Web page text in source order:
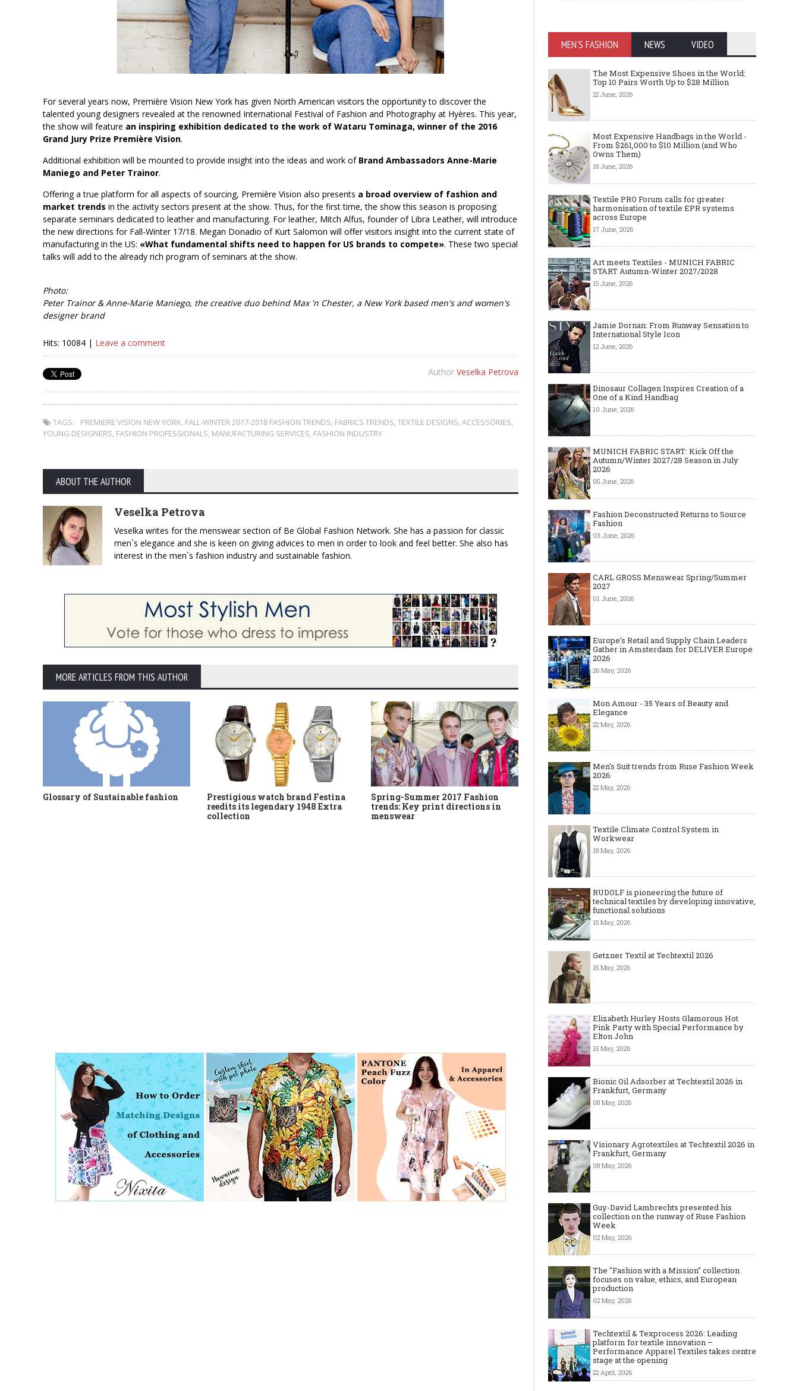
For several years now, Première Vision New York has given North American visitors the opportunity to discover the
talented young designers revealed at the renowned International Festival of Fashion and Photography at Hyères. This year,
the show will feature an inspiring exhibition dedicated to the work of Wataru Tominaga, winner of the 2016
Grand Jury Prize Première Vision.
Additional exhibition will be mounted to provide insight into the ideas and work of Brand Ambassadors Anne-Marie
Maniego and Peter Trainor.
Offering a true platform for all aspects of sourcing, Première Vision also presents a broad overview of fashion and
market trends in the activity sectors present at the show. Thus, for the first time, the show this season is proposing
separate seminars dedicated to leather and manufacturing. For leather, Mitch Alfus, founder of Libra Leather, will introduce
the new directions for Fall-Winter 17/18. Megan Donadio of Kurt Salomon will offer visitors insight into the current state of
manufacturing in the US: «What fundamental shifts need to happen for US brands to compete». These two special
talks will add to the already rich program of seminars at the show.
Photo:
Peter Trainor & Anne-Marie Maniego, the creative duo behind Max 'n Chester, a New York based men's and women's
designer brand
Hits: 10084 | Leave a comment
Author Veselka Petrova
TAGS: PREMIERE VISION NEW YORK, FALL-WINTER 2017-2018 FASHION TRENDS, FABRICS TRENDS,TEXTILE DESIGNS,ACCESSORIES,
YOUNG DESIGNERS, FASHION PROFESSIONALS, MANUFACTURING SERVICES, FASHION INDUSTRY
ABOUT THE AUTHOR
Veselka Petrova
Veselka writes for the menswear section of Be Global Fashion Network. She has a passion for classic
men`s elegance and she is keen on giving advices to men in order to look and feel better. She also has
interest in the men`s fashion industry and sustainable fashion.
MORE ARTICLES FROM THIS AUTHOR
Glossary of Sustainable fashion
Prestigious watch brand Festina
reedits its legendary 1948 Extra
collection
Spring-Summer 2017 Fashion
trends: Key print directions in
menswear
The Smart Création Square at
Première Vision Paris 2016
MEN'S FASHION NEWS VIDEO
The Most Expensive Shoes in the World:
Top 10 Pairs Worth Up to $28 Million
22 June, 2026
Most Expensive Handbags in the World -
From $261,000 to $10 Million (and Who
Owns Them)
18 June, 2026
Textile PRO Forum calls for greater
harmonisation of textile EPR systems
across Europe
17 June, 2026
Art meets Textiles - MUNICH FABRIC
START Autumn-Winter 2027/2028
15 June, 2026
Jamie Dornan: From Runway Sensation to
International Style Icon
12 June, 2026
Dinosaur Collagen Inspires Creation of a
One of a Kind Handbag
10 June, 2026
MUNICH FABRIC START: Kick Off the
Autumn/Winter 2027/28 Season in July
2026
05 June, 2026
Fashion Deconstructed Returns to Source
Fashion
03 June, 2026
CARL GROSS Menswear Spring/Summer
2027
01 June, 2026
Europe’s Retail and Supply Chain Leaders
Gather in Amsterdam for DELIVER Europe
2026
26 May, 2026
Mon Amour - 35 Years of Beauty and
Elegance
22 May, 2026
Men's Suit trends from Ruse Fashion Week
2026
22 May, 2026
Textile Climate Control System in
Workwear
18 May, 2026
RUDOLF is pioneering the future of
technical textiles by developing innovative,
functional solutions
15 May, 2026
Getzner Textil at Techtextil 2026
15 May, 2026
Elizabeth Hurley Hosts Glamorous Hot
Pink Party with Special Performance by
Elton John
15 May, 2026
Bionic Oil Adsorber at Techtextil 2026 in
Frankfurt, Germany
08 May, 2026
Visionary Agrotextiles at Techtextil 2026 in
Frankfurt, Germany
08 May, 2026
Guy-David Lambrechts presented his
collection on the runway of Ruse Fashion
Week
02 May, 2026
The "Fashion with a Mission" collection
focuses on value, ethics, and European
production
02 May, 2026
Techtextil & Texprocess 2026: Leading
platform for textile innovation –
Performance Apparel Textiles takes centre
stage at the opening
22 April, 2026